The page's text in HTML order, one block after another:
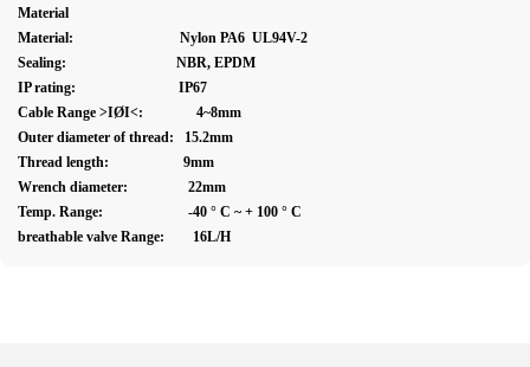
Material
Material: Nylon PA6 UL94V-2
Sealing: NBR, EPDM
IP rating: IP67
Cable Range >IØI<: 4~8mm
Outer diameter of thread: 15.2mm
Thread length: 9mm
Wrench diameter: 22mm
Temp. Range: -40 ° C ~ + 100 ° C
breathable valve Range: 16L/H